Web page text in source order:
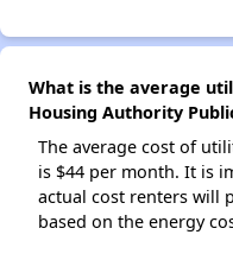
What is the average
Housing Authority
The average cost of
is $44 per month. It is
actual cost renters will
based on the energy